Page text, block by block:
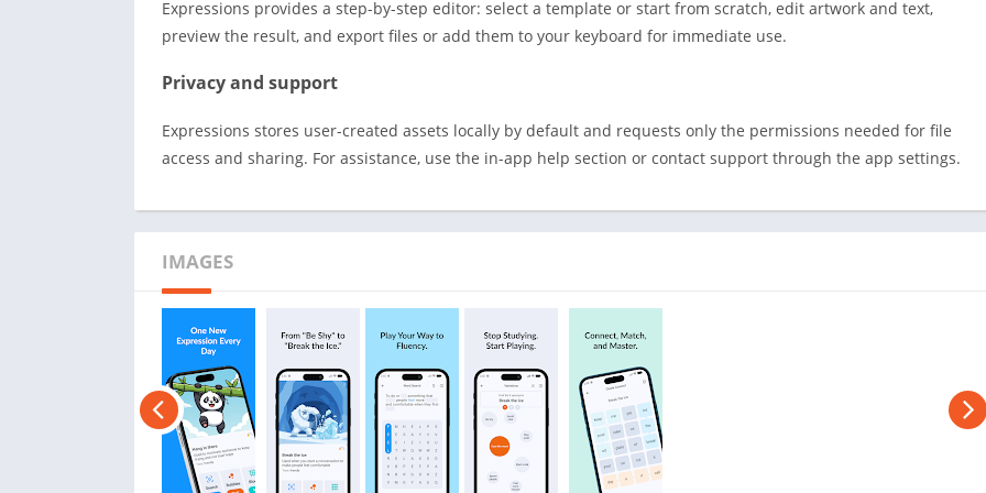
Shopping
Travel &
Weather
Video
Editors
Expressions provides a step-by-step editor: select a template or start from scratch, edit artwork and text,
preview the result, and export files or add them to your keyboard for immediate use.
Privacy and support
Expressions stores user-created assets locally by default and requests only the permissions needed for file
access and sharing. For assistance, use the in-app help section or contact support through the app settings.
IMAGES